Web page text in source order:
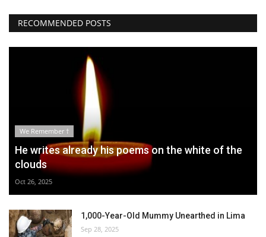
RECOMMENDED POSTS
We Remember †
He writes already his poems on the white of the
clouds
Oct 26, 2025
1,000-Year-Old Mummy Unearthed in Lima
Sep 28, 2025